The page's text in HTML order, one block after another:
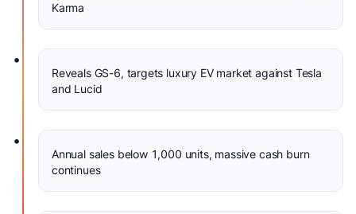
Karma
•
Reveals GS-6, targets luxury EV market against Tesla
and Lucid
•
Annual sales below 1,000 units, massive cash burn
continues